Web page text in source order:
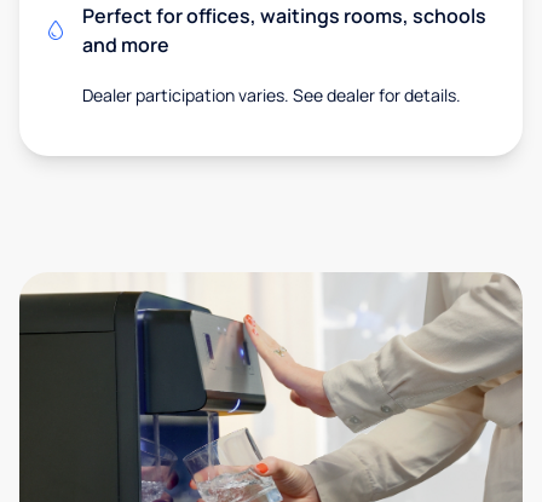
Perfect for offices, waitings rooms, schools
and more
Dealer participation varies. See dealer for details.